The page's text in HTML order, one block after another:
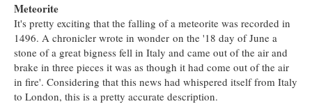
Meteorite
It's pretty exciting that the falling of a meteorite was recorded in
1496. A chronicler wrote in wonder on the '18 day of June a
stone of a great bigness fell in Italy and came out of the air and
brake in three pieces it was as though it had come out of the air
in fire'. Considering that this news had whispered itself from Italy
to London, this is a pretty accurate description.